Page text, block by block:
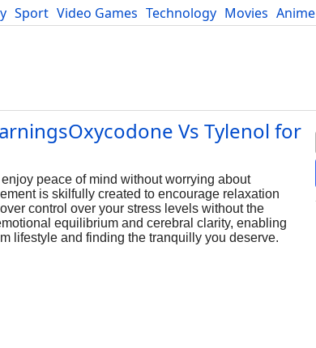
Sport Video Games Technology Movies Anime
Vs Tylenol for
peace of mind without worrying about
is skilfully created to encourage relaxation
control over your stress levels without the
equilibrium and cerebral clarity, enabling
lifestyle and finding the tranquilly you deserve.